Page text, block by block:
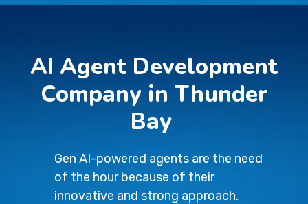
AI Agent Development
Company in Thunder
Bay
Gen AI-powered agents are the need
of the hour because of their
innovative and strong approach.